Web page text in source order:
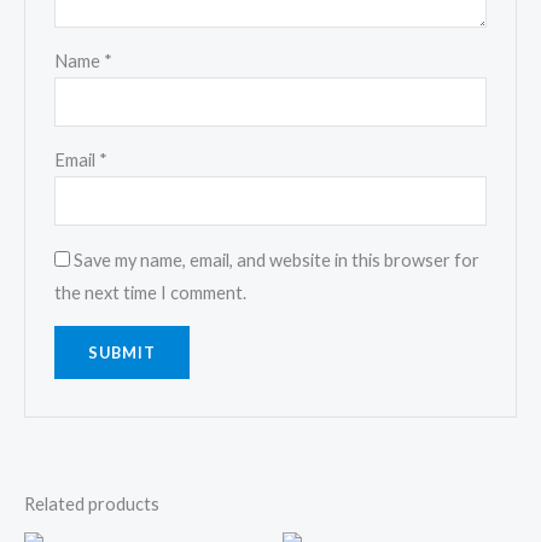
Name *
Email *
Save my name, email, and website in this browser for
the next time I comment.
Related products